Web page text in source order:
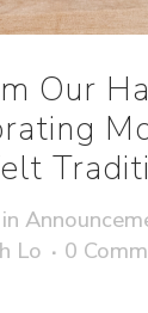
Our
in
Lo
0